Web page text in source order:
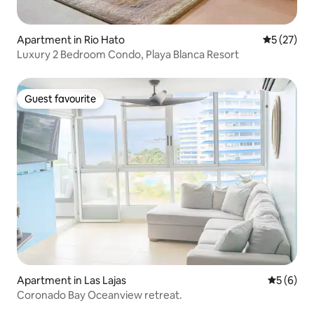
Apartment in Rio Hato 5 out of 5
5 (27)
Luxury 2 Bedroom Condo, Playa Blanca Resort
Guest favourite
Guest favourite
Apartment in Las Lajas 5 out of
5 (6)
Coronado Bay Oceanview retreat.